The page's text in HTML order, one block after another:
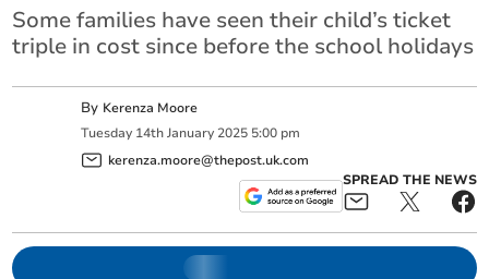
Some families have seen their child’s ticket
triple in cost since before the school holidays
By Kerenza Moore
Tuesday 14th January 2025 5:00 pm
kerenza.moore@thepost.uk.com
SPREAD THE NEWS